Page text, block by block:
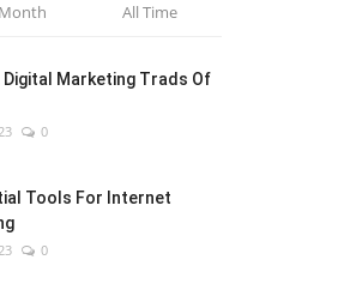
All Time
Digital Marketing Trads Of
0
Tools For Internet
0